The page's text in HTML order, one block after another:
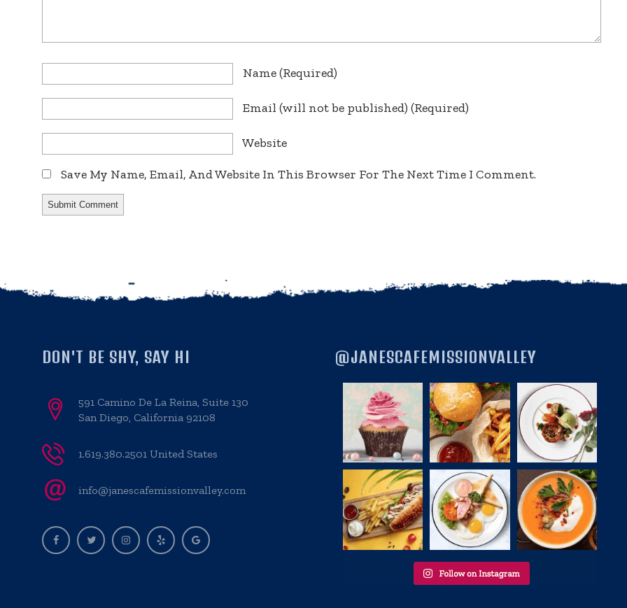
Name(required)
Email(will not be published) (required)
Website
Save My Name, Email, And Website In This Browser For The Next Time I Comment.
DON'T BE SHY, SAY HI
591 Camino De La Reina, Suite 130
San Diego, California 92108
1.619.380.2501 United States
info@janescafemissionvalley.com
@JANESCAFEMISSIONVALLEY